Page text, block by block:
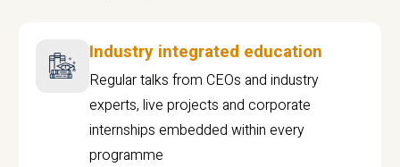
Industry integrated education
Regular talks from CEOs and industry
experts, live projects and corporate
internships embedded within every
programme